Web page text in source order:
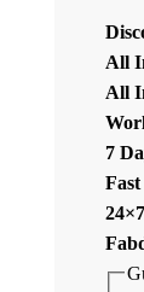
Suit
All
All
7